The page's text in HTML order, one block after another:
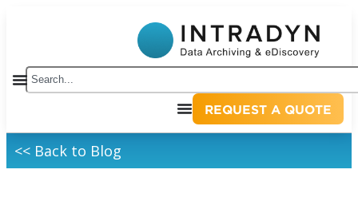
REQUEST A QUOTE
<< Back to Blog